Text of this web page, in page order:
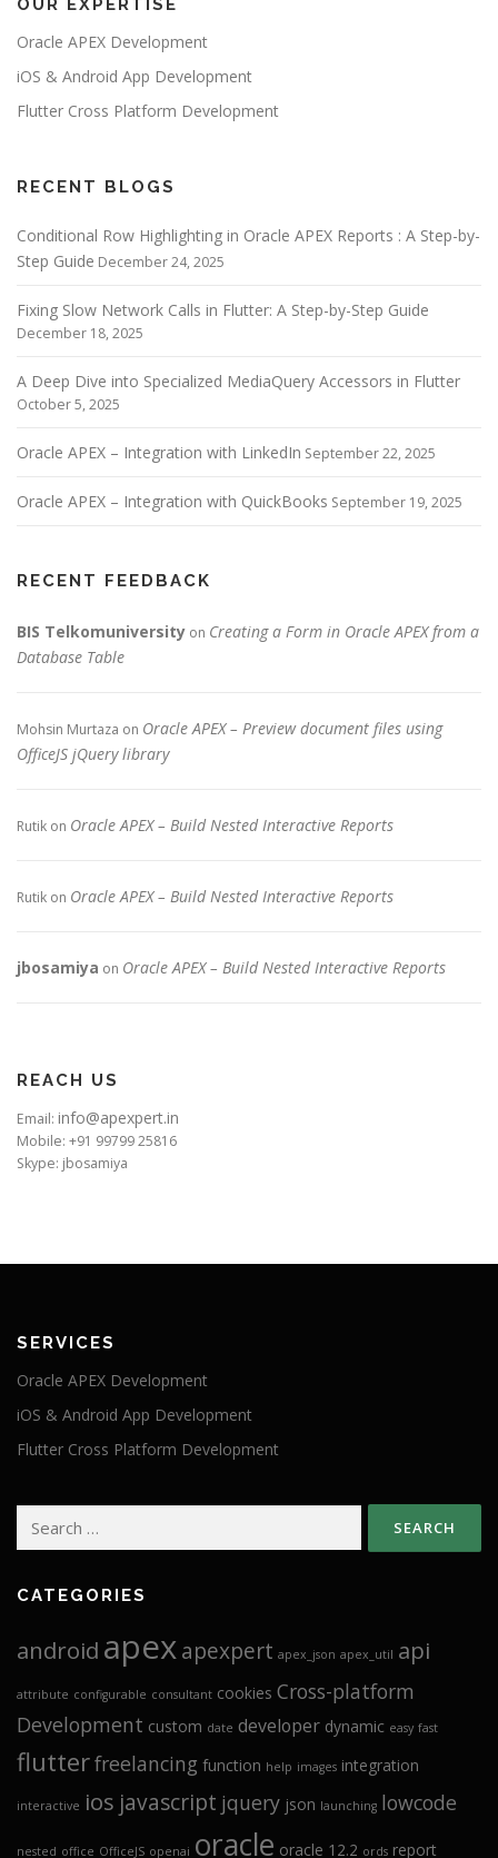
a
v
i
g
i
n
OUR EXPERTISE
Oracle APEX Development
iOS & Android App Development
Flutter Cross Platform Development
RECENT BLOGS
Conditional Row Highlighting in Oracle APEX Reports : A Step-by-
Step Guide December 24, 2025
Fixing Slow Network Calls in Flutter: A Step-by-Step Guide
December 18, 2025
A Deep Dive into Specialized MediaQuery Accessors in Flutter
October 5, 2025
Oracle APEX – Integration with LinkedIn September 22, 2025
Oracle APEX – Integration with QuickBooks September 19, 2025
RECENT FEEDBACK
BIS Telkomuniversity on Creating a Form in Oracle APEX from a
Database Table
Mohsin Murtaza on Oracle APEX – Preview document files using
OfficeJS jQuery library
Rutik on Oracle APEX – Build Nested Interactive Reports
Rutik on Oracle APEX – Build Nested Interactive Reports
jbosamiya on Oracle APEX – Build Nested Interactive Reports
REACH US
Email: info@apexpert.in
Mobile: +91 99799 25816
Skype: jbosamiya
SERVICES
Oracle APEX Development
iOS & Android App Development
Flutter Cross Platform Development
CATEGORIES
android apexapexpert apex_json apex_util api
attribute configurable consultant cookies Cross-platform
Development custom date developer dynamic easy fast
flutterfreelancing function help images integration
interactive ios javascript jquery json launching lowcode
nested office OfficeJS openai oracle oracle 12.2 ords report